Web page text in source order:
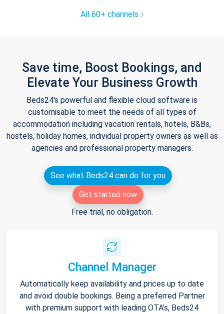
All 60+ channels
Save time, Boost Bookings, and
Elevate Your Business Growth
Beds24's powerful and flexible cloud software is
customisable to meet the needs of all types of
accommodation including vacation rentals, hotels, B&Bs,
hostels, holiday homes, individual property owners as well as
agencies and professional property managers.
See what Beds24 can do for you
Get started now
Free trial, no obligation.
Channel Manager
Automatically keep availability and prices up to date
and avoid double bookings. Being a preferred Partner
with premium support with leading OTA's, Beds24